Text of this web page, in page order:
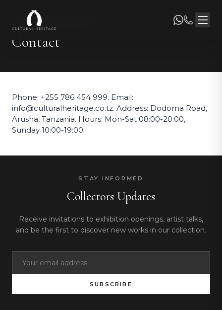
CULTURAL HERITAGE
Contact
Phone: +255 786 454 999. Email:
info@culturalheritage.co.tz. Address: Dodoma Road,
Arusha, Tanzania. Hours: Mon-Sat 08:00-20:00,
Sunday 10:00-19:00.
STAY INFORMED
Collectors Updates
Receive invitations to exhibition openings, artist talks,
and be the first to discover new works in our collection.
SUBSCRIBE